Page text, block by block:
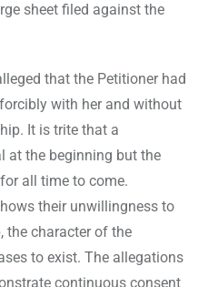
sheet filed against the
that the Petitioner had
with her and without
It is trite that a
at the beginning but the
all time to come.
their unwillingness to
the character of the
to exist. The allegations
continuous consent